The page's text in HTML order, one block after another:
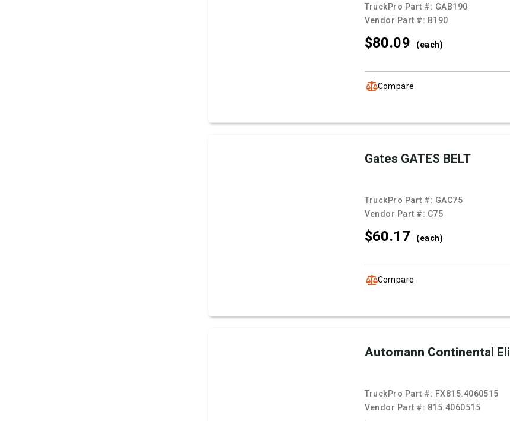
TruckPro Part #: GAB190
Vendor Part #: B190
$80.09 (each)
Compare
Gates GATES BELT
TruckPro Part #: GAC75
Vendor Part #: C75
$60.17 (each)
Compare
Automann Continental Eli
TruckPro Part #: FX815.4060515
Vendor Part #: 815.4060515